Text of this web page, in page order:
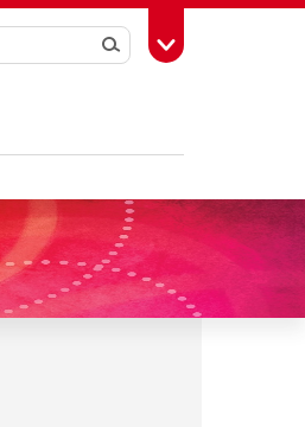
SearchToggle Toolbox